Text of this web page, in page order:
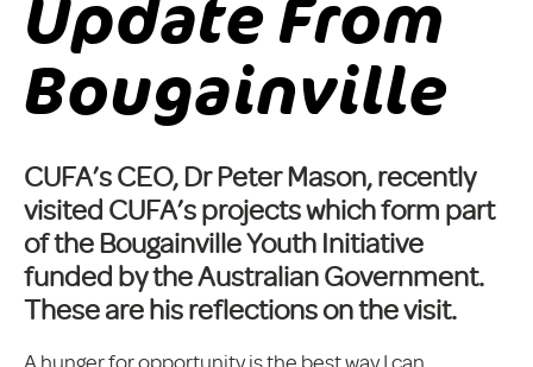
Update From
Bougainville
CUFA’s CEO, Dr Peter Mason, recently
visited CUFA’s projects which form part
of the Bougainville Youth Initiative
funded by the Australian Government.
These are his reflections on the visit.
A hunger for opportunity is the best way I can